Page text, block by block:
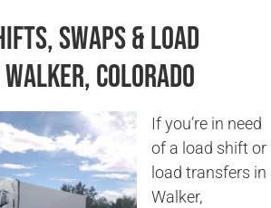
Swaps & Load
Colorado
If you’re in need
of a load shift or
load transfers in
Walker,